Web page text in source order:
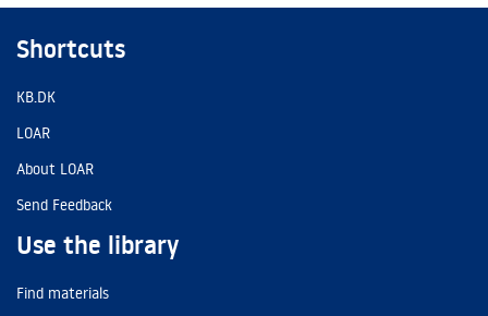
Shortcuts
KB.DK
LOAR
About LOAR
Send Feedback
Use the library
Find materials